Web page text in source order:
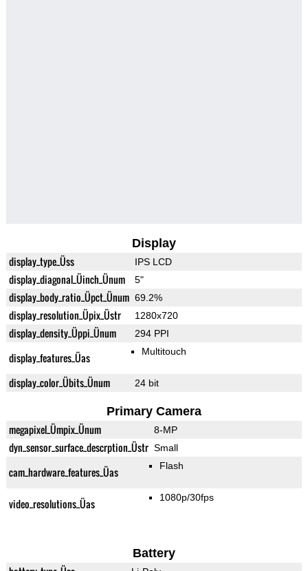
Display
display_type_Üss IPS LCD
display_diagonal_Üinch_Ünum 5"
display_body_ratio_Üpct_Ünum 69.2%
display_resolution_Üpix_Üstr 1280x720
display_density_Üppi_Ünum 294 PPI
display_features_Üas Multitouch
display_color_Übits_Ünum 24 bit
Primary Camera
megapixel_Ümpix_Ünum 8-MP
dyn_sensor_surface_descrption_Üstr Small
cam_hardware_features_Üas Flash
video_resolutions_Üas 1080p/30fps
Battery